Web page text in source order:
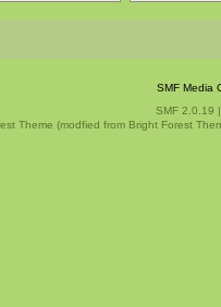
SMF Media
SMF 2.0.19
Theme (modfied from Bright Forest